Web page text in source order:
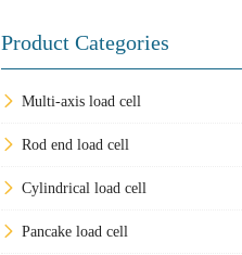
Product Categories
Multi-axis load cell
Rod end load cell
Cylindrical load cell
Pancake load cell